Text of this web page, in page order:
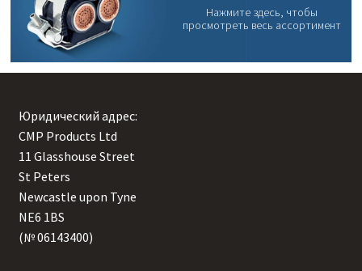
Нажмите здесь, чтобы
просмотреть весь ассортимент
Юридический адрес:
CMP Products Ltd
11 Glasshouse Street
,St Peters
,Newcastle upon Tyne
,NE6 1BS
(№ 06143400)